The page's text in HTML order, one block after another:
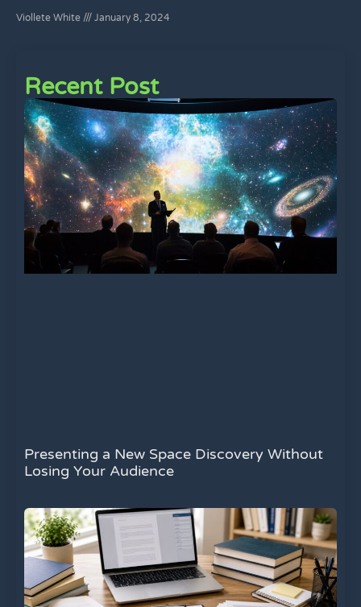
Viollete White January 8, 2024
Recent Post
Presenting a New Space Discovery Without
Losing Your Audience